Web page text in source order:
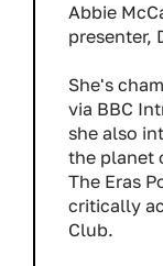
Abbie
presenter,
She's
via BBC
she also
the planet
The Eras
critically
Club.